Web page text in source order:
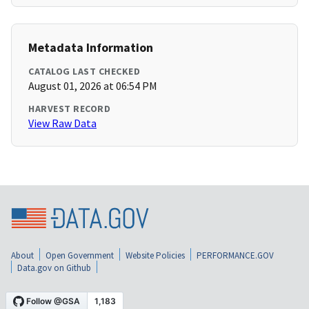
Metadata Information
CATALOG LAST CHECKED
August 01, 2026 at 06:54 PM
HARVEST RECORD
View Raw Data
About Open Government Website Policies
PERFORMANCE.GOV
Data.gov on Github